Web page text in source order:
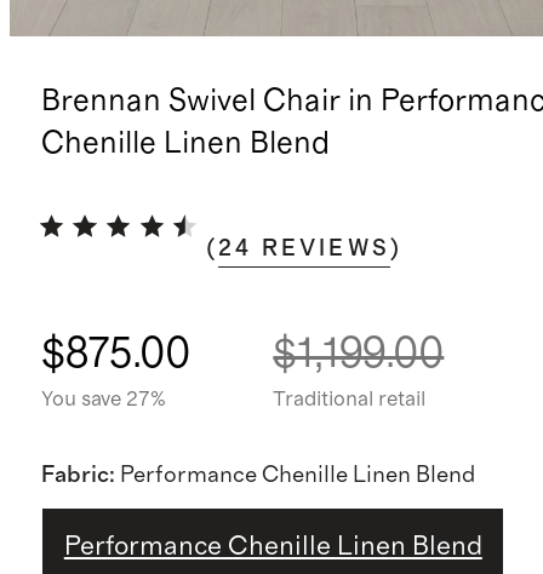
Brennan Swivel Chair in
Chenille Linen Blend
( 24 REVIEWS )
$875.00
You save 27%
$1,199.00
Traditional retail
Fabric: Performance Chenille Linen Blend
Performance Chenille Linen Blend